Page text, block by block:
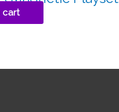
cart